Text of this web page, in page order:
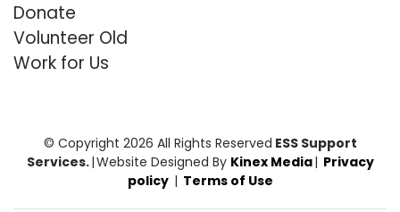
Donate
Volunteer Old
Work for Us
© Copyright 2026 All Rights Reserved ESS Support
Services.|Website Designed By Kinex Media| Privacy
policy | Terms of Use